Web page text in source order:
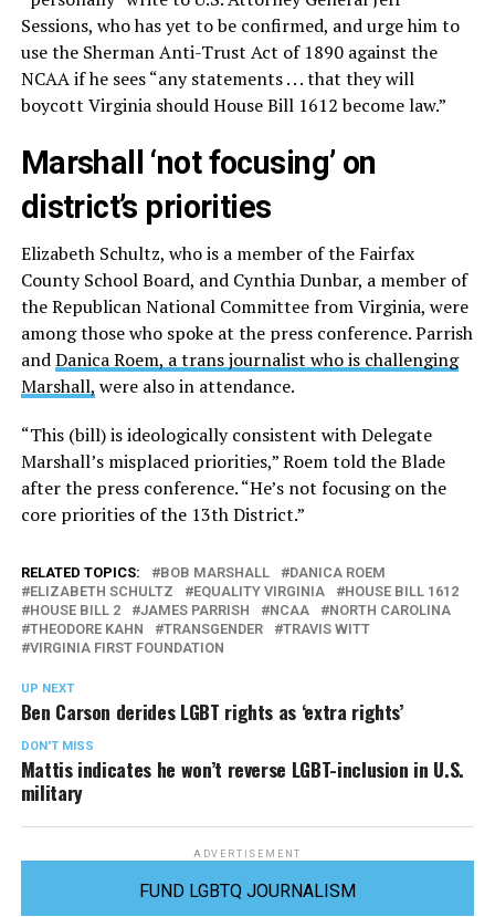
Sessions, who has yet to be confirmed, and urge him to
use the Sherman Anti-Trust Act of 1890 against the
NCAA if he sees “any statements . . . that they will
boycott Virginia should House Bill 1612 become law.”
Marshall ‘not focusing’ on
district’s priorities
Elizabeth Schultz, who is a member of the Fairfax
County School Board, and Cynthia Dunbar, a member of
the Republican National Committee from Virginia, were
among those who spoke at the press conference. Parrish
andDanica Roem, a trans journalist who is challenging
Marshall, were also in attendance.
“This (bill) is ideologically consistent with Delegate
Marshall’s misplaced priorities,” Roem told the Blade
after the press conference. “He’s not focusing on the
core priorities of the 13th District.”
RELATED TOPICS: BOB MARSHALL
DANICA ROEM
ELIZABETH SCHULTZ
EQUALITY VIRGINIA
HOUSE BILL 1612
HOUSE BILL 2
JAMES PARRISH NCAA
NORTH CAROLINA
THEODORE KAHN
TRANSGENDER
TRAVIS WITT
VIRGINIA FIRST FOUNDATION
UP NEXT
Ben Carson derides LGBT rights as ‘extra rights’
DON'T MISS
Mattis indicates he won’t reverse LGBT-inclusion in U.S.
military
ADVERTISEMENT
FUND LGBTQ JOURNALISM